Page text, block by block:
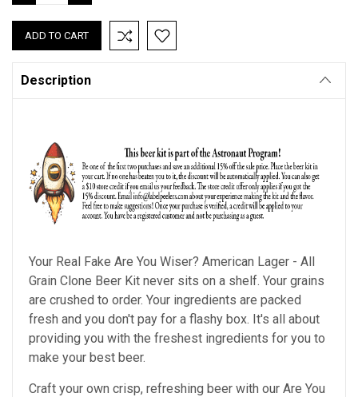
QUANTITY: QUANTITY:
Description
Your Real Fake Are You Wiser? American Lager - All
Grain Clone Beer Kit never sits on a shelf. Your grains
are crushed to order. Your ingredients are packed
fresh and you don't pay for a flashy box. It's all about
providing you with the freshest ingredients for you to
make your best beer.
Craft your own crisp, refreshing beer with our Are You